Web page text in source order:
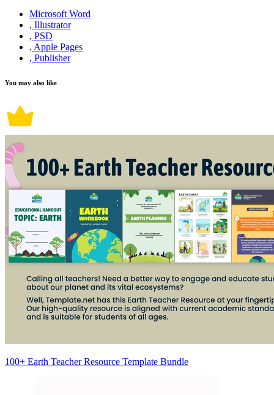
Microsoft Word
, Illustrator
, PSD
, Apple Pages
, Publisher
You may also like
100+ Earth Teacher Resource Template Bundle